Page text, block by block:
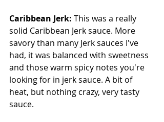
Caribbean Jerk: This was a really
solid Caribbean Jerk sauce. More
savory than many Jerk sauces I've
had, it was balanced with sweetness
and those warm spicy notes you're
looking for in jerk sauce. A bit of
heat, but nothing crazy, very tasty
sauce.